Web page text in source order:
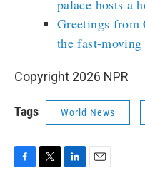
palace hosts a
Greetings from
the fast-
Copyright 2026 NPR
Tags World News